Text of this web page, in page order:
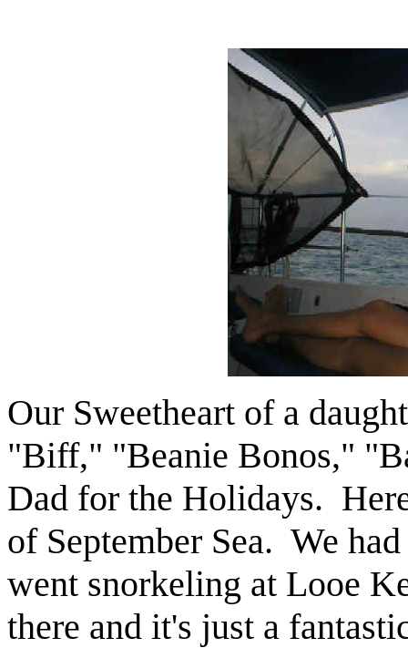
Our Sweetheart of a
"Biff," "Beanie Bonos,"
Dad for the Holidays.
of September Sea. We
went snorkeling at Looe
there and it's just a